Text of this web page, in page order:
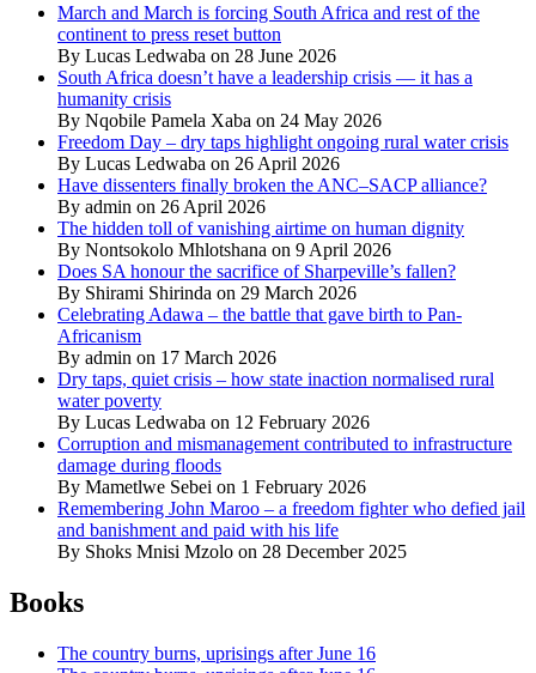
March and March is forcing South Africa and rest of the
continent to press reset button
By Lucas Ledwaba on 28 June 2026
South Africa doesn’t have a leadership crisis — it has a
humanity crisis
By Nqobile Pamela Xaba on 24 May 2026
Freedom Day – dry taps highlight ongoing rural water crisis
By Lucas Ledwaba on 26 April 2026
Have dissenters finally broken the ANC–SACP alliance?
By admin on 26 April 2026
The hidden toll of vanishing airtime on human dignity
By Nontsokolo Mhlotshana on 9 April 2026
Does SA honour the sacrifice of Sharpeville’s fallen?
By Shirami Shirinda on 29 March 2026
Celebrating Adawa – the battle that gave birth to Pan-
Africanism
By admin on 17 March 2026
Dry taps, quiet crisis – how state inaction normalised rural
water poverty
By Lucas Ledwaba on 12 February 2026
Corruption and mismanagement contributed to infrastructure
damage during floods
By Mametlwe Sebei on 1 February 2026
Remembering John Maroo – a freedom fighter who defied jail
and banishment and paid with his life
By Shoks Mnisi Mzolo on 28 December 2025
Books
The country burns, uprisings after June 16